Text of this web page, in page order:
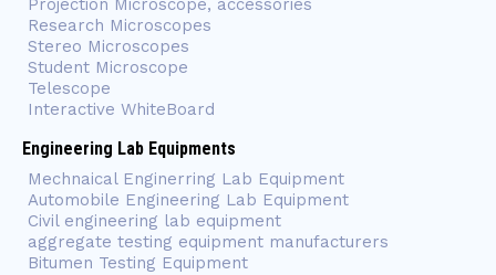
Projection Microscope, accessories
Research Microscopes
Stereo Microscopes
Student Microscope
Telescope
Interactive WhiteBoard
Engineering Lab Equipments
Mechnaical Enginerring Lab Equipment
Automobile Engineering Lab Equipment
Civil engineering lab equipment
aggregate testing equipment manufacturers
Bitumen Testing Equipment